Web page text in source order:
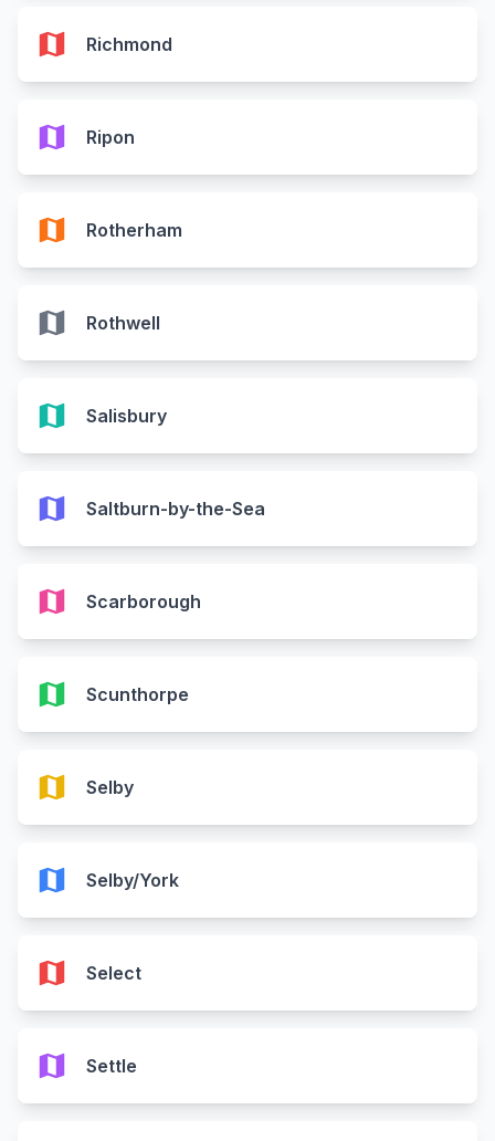
map Richmond
map Ripon
map Rotherham
map Rothwell
map Salisbury
map Saltburn-by-the-Sea
map Scarborough
map Scunthorpe
map Selby
map Selby/York
map Select
map Settle